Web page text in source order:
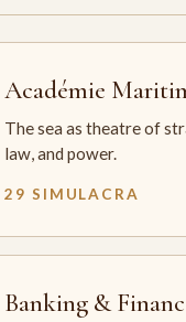
Académie
The sea as theatre of
law, and power.
29 SIMULACRA
Banking &